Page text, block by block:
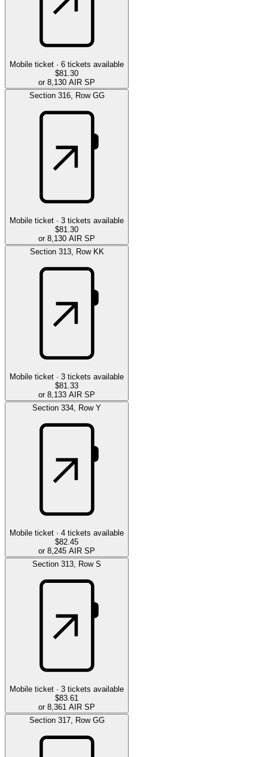
Mobile ticket · 6 tickets available
$81.30
or 8,130 AIR SP
Section 316, Row GG
Mobile ticket · 3 tickets available
$81.30
or 8,130 AIR SP
Section 313, Row KK
Mobile ticket · 3 tickets available
$81.33
or 8,133 AIR SP
Section 334 Row Y
Mobile ticket · 4 tickets available
$82.45
or 8,245 AIR SP
Section 313 Row S
Mobile ticket · 3 tickets available
$83.61
or 8,361 AIR SP
Section 317, Row GG